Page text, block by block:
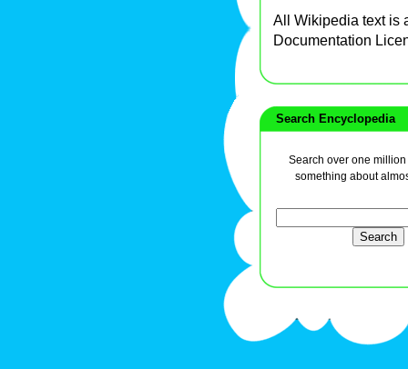
All Wikipedia text is
Documentation
Search Encyclopedia
Search over one
something about